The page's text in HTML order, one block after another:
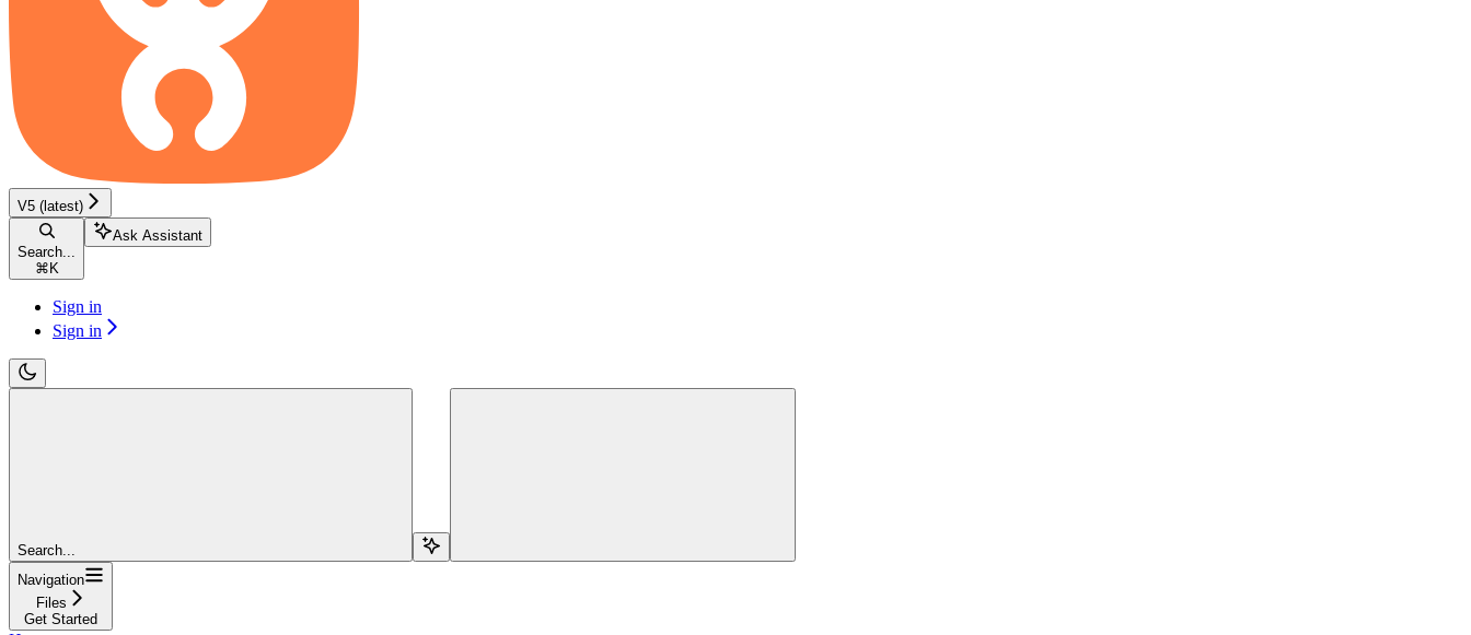
V5 (latest)
Search...
⌘ K
Ask Assistant
Sign in
Sign in
Search...
Navigation
Files
Get Started